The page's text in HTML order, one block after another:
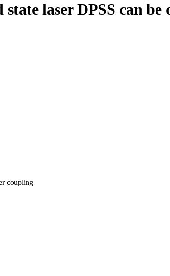
state laser DPSS can
coupling